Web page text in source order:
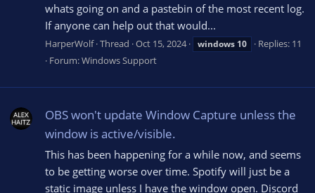
whats going on and a pastebin of the most recent log.
If anyone can help out that would...
HarperWolf Thread Oct 15, 2024 windows 10
Replies: 11
Forum:Windows Support
OBS won't update Window Capture unless the
window is active/visible.
This has been happening for a while now, and seems
to be getting worse over time. Spotify will just be a
static image unless I have the window open. Discord